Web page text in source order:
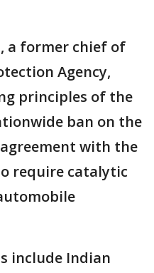
a former chief of
Agency,
principles of the
ban on the
with the
require catalytic
include Indian